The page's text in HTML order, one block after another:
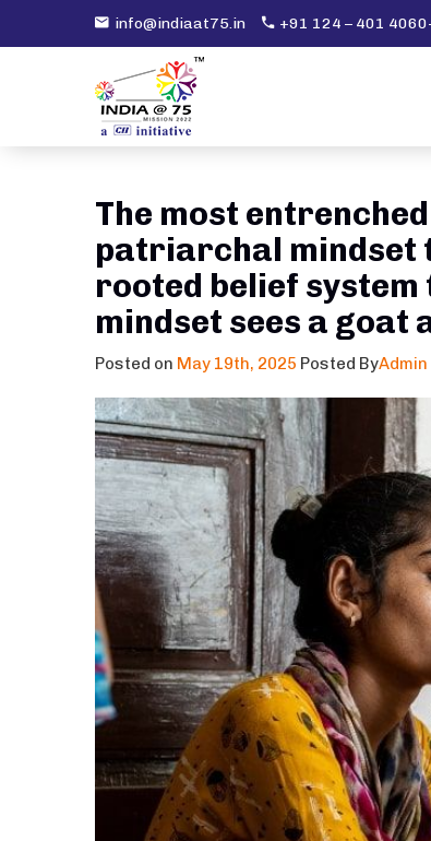
info@indiaat75.in +91 124 – 401
The most
patriarchal mindset
rooted belief
mindset sees a goat
Posted on May 19th, 2025 Posted ByAdmin